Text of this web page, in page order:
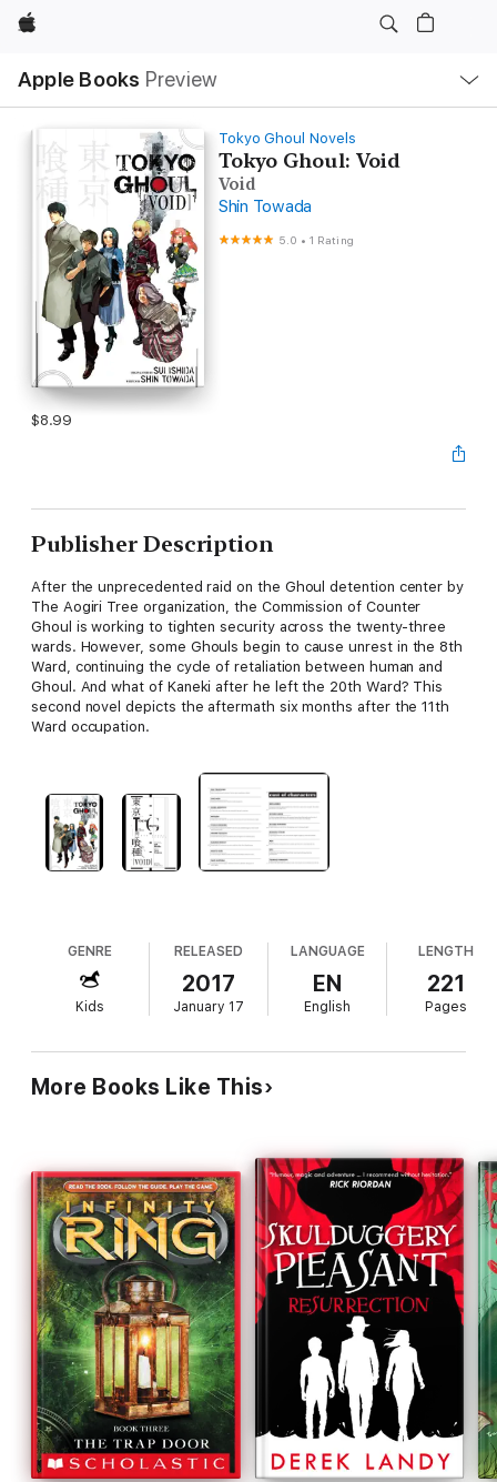
Apple
Apple Books Preview
Nav
Open
Menu
Tokyo Ghoul Novels
Tokyo Ghoul: Void
Void
Shin Towada
5.0 •1 Rating
$8.99
Publisher Description
After the unprecedented raid on the Ghoul detention center by
The Aogiri Tree organization, the Commission of Counter
Ghoul is working to tighten security across the twenty-three
wards. However, some Ghouls begin to cause unrest in the 8th
Ward, continuing the cycle of retaliation between human and
Ghoul. And what of Kaneki after he left the 20th Ward? This
second novel depicts the aftermath six months after the 11th
Ward occupation.
GENRE
Kids
RELEASED
2017
January 17
LANGUAGE
EN
English
LENGTH
221
Pages
More Books Like This